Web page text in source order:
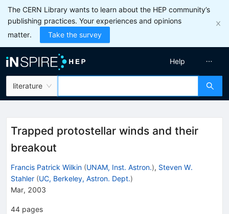
The CERN Library wants to learn about the HEP community’s
publishing practices. Your experiences and opinions
matter.
Take the survey
literature
Help
Trapped protostellar winds and their
breakout
Francis Patrick Wilkin (UNAM, Inst. Astron.), Steven W.
Stahler (UC, Berkeley, Astron. Dept.)
Mar, 2003
44 pages